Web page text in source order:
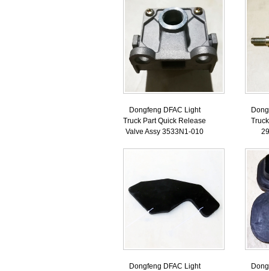
Dongfeng DFAC Light
Truck Part Quick Release
Valve Assy 3533N1-010
Dongfeng DFAC Light